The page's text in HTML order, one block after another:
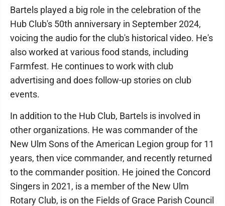
Bartels played a big role in the celebration of the
Hub Club's 50th anniversary in September 2024,
voicing the audio for the club's historical video. He's
also worked at various food stands, including
Farmfest. He continues to work with club
advertising and does follow-up stories on club
events.
In addition to the Hub Club, Bartels is involved in
other organizations. He was commander of the
New Ulm Sons of the American Legion group for 11
years, then vice commander, and recently returned
to the commander position. He joined the Concord
Singers in 2021, is a member of the New Ulm
Rotary Club, is on the Fields of Grace Parish Council